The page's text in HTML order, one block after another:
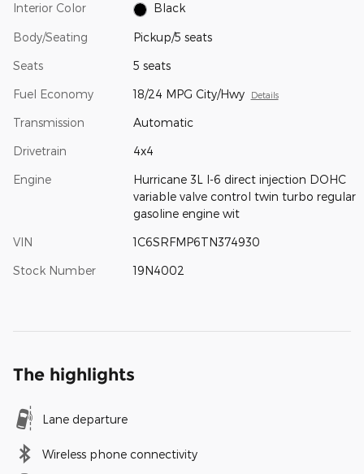
Interior Color Black
Body/Seating Pickup/5 seats
Seats 5 seats
Fuel Economy 18/24 MPG City/Hwy Details
Transmission Automatic
Drivetrain 4x4
Engine
Hurricane 3L I-6 direct injection DOHC
variable valve control twin turbo regular
gasoline engine wit
VIN 1C6SRFMP6TN374930
Stock Number 19N4002
The highlights
Lane departure
Wireless phone connectivity